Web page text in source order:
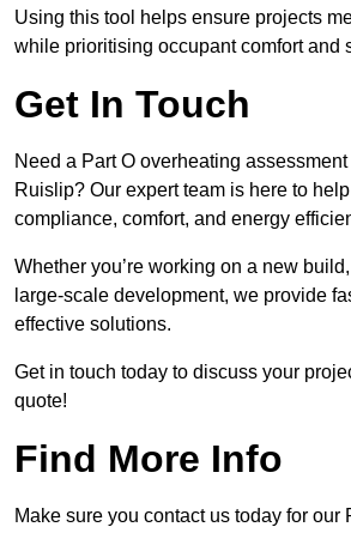
Using this tool helps ensure projects
while prioritising occupant comfort and
Get In Touch
Need a Part O overheating
Ruislip? Our expert team is here to
compliance, comfort, and energy
Whether you’re working on a new
large-scale development, we provide
effective solutions.
Get in touch today to discuss your
quote!
Find More Info
Make sure you contact us today for our